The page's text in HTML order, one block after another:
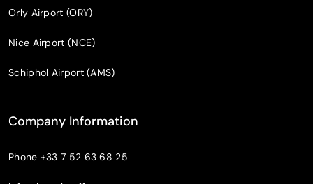
Orly Airport (ORY)
Nice Airport (NCE)
Schiphol Airport (AMS)
Company Information
Phone +33 7 52 63 68 25